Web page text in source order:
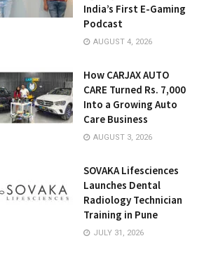
India’s First E-Gaming
Podcast
AUGUST 4, 2026
How CARJAX AUTO
CARE Turned Rs. 7,000
Into a Growing Auto
Care Business
AUGUST 3, 2026
SOVAKA Lifesciences
Launches Dental
Radiology Technician
Training in Pune
JULY 31, 2026